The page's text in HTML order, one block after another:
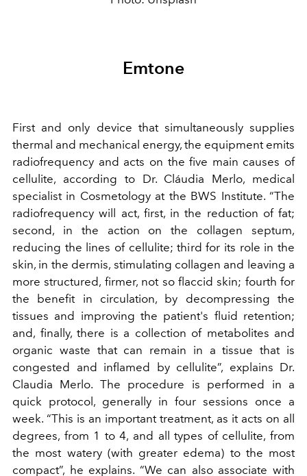
Emtone
First and only device that simultaneously supplies
thermal and mechanical energy, the equipment emits
radiofrequency and acts on the five main causes of
cellulite, according to Dr. Cláudia Merlo, medical
specialist in Cosmetology at the BWS Institute. “The
radiofrequency will act, first, in the reduction of fat;
second, in the action on the collagen septum,
reducing the lines of cellulite; third for its role in the
skin, in the dermis, stimulating collagen and leaving a
more structured, firmer, not so flaccid skin; fourth for
the benefit in circulation, by decompressing the
tissues and improving the patient's fluid retention;
and, finally, there is a collection of metabolites and
organic waste that can remain in a tissue that is
congested and inflamed by cellulite”, explains Dr.
Claudia Merlo. The procedure is performed in a
quick protocol, generally in four sessions once a
week. “This is an important treatment, as it acts on all
degrees, from 1 to 4, and all types of cellulite, from
the most watery (with greater edema) to the most
compact”, he explains. “We can also associate with